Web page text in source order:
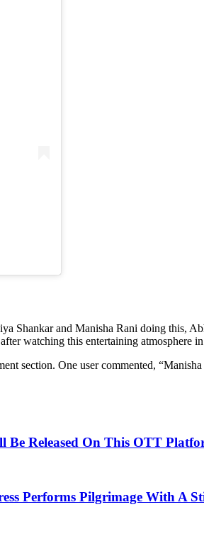
Shankar and Manisha Rani doing this,
watching this entertaining atmosphere
section. One user commented,
Released On This OTT
Performs Pilgrimage With A